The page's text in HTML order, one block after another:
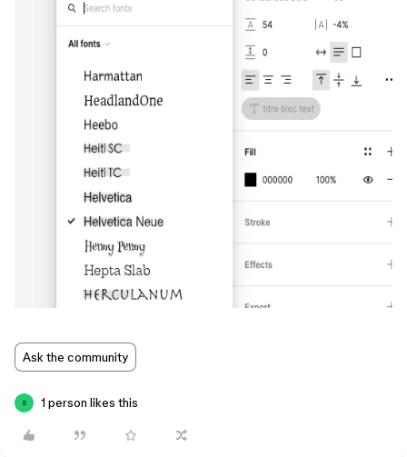
Ask the community
S 1 person likes this